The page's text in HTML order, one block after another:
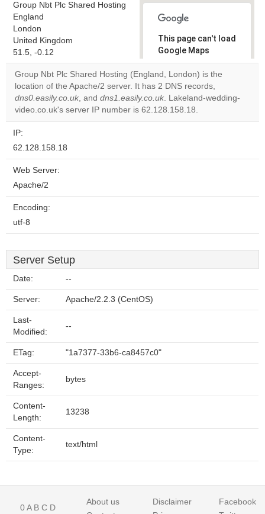
Group Nbt Plc Shared Hosting
England
London
United Kingdom
51.5, -0.12
This page can't load
Google Maps
correctly.
Do you
own this
website?
OK
Group Nbt Plc Shared Hosting (England, London) is the
location of the Apache/2 server. It has 2 DNS records,
dns0.easily.co.uk, and dns1.easily.co.uk. Lakeland-wedding-
video.co.uk's server IP number is 62.128.158.18.
IP:
62.128.158.18
Web Server:
Apache/2
Encoding:
utf-8
Server Setup
Date: --
Server: Apache/2.2.3 (CentOS)
Last-
Modified:
--
ETag: "1a7377-33b6-ca8457c0"
Accept-
Ranges:
bytes
Content-
Length:
13238
Content-
Type:
text/html
0A B C D
About us
Disclaimer
Facebook